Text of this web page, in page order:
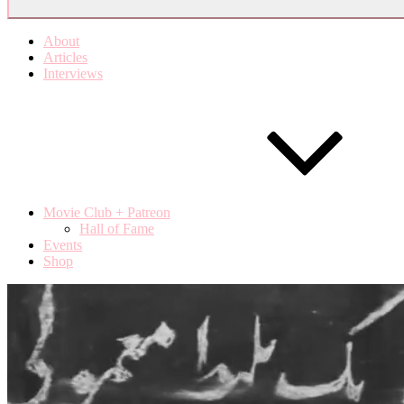
About
Articles
Interviews
Movie Club + Patreon
Hall of Fame
Events
Shop